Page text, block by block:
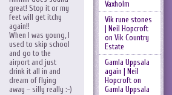
great! Stop it or my
feet will get itchy
again!!
When I was young, I
used to skip school
and go to the
airport and just
drink it all in and
dream of flying
away – silly really :-)
Vaxholm
Vik rune stones
| Neil Hopcroft
on Vik Country
Estate
Gamla Uppsala
again | Neil
Hopcrofton
Gamla Uppsala